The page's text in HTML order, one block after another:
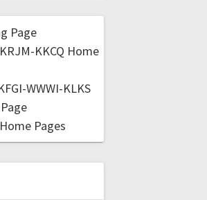
Page
KKCQ Home
WWWI-KLKS
Pages